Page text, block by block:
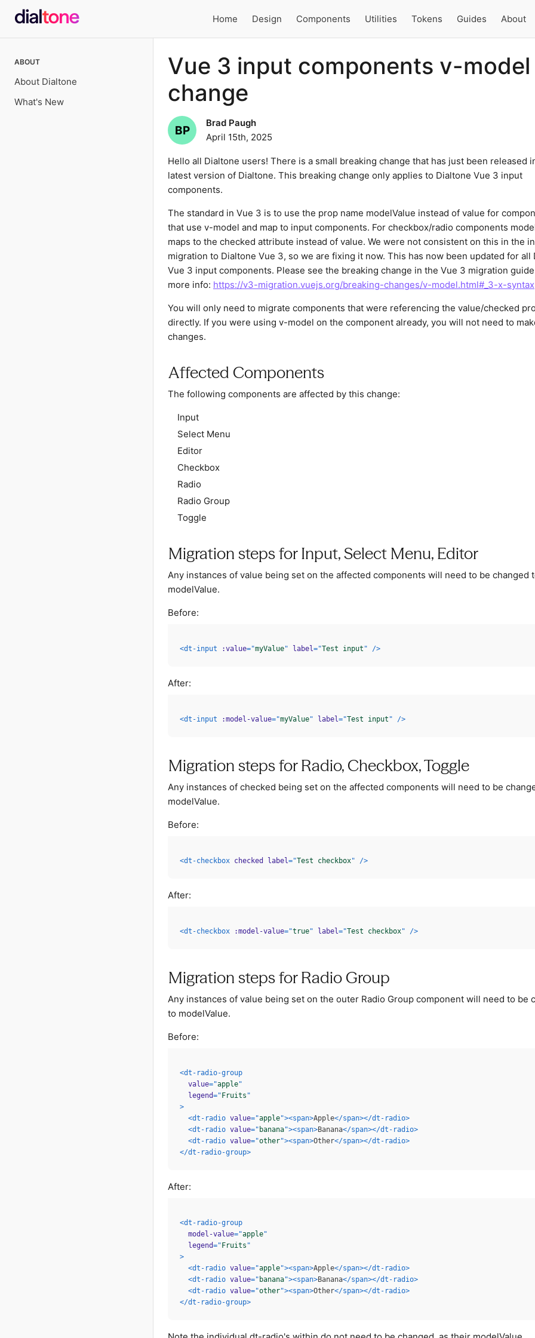
Home Design Components Utilities Tokens Guides About
navigation
ABOUT
About Dialtone
What's New
Vue 3 input components v-
change
BP
Brad Paugh
April 15th, 2025
Hello all Dialtone users! There is a small breaking change that has just been released
latest version of Dialtone. This breaking change only applies to Dialtone Vue 3 input
components.
The standard in Vue 3 is to use the prop name modelValue instead of value for
that use v-model and map to input components. For checkbox/radio components
maps to the checked attribute instead of value. We were not consistent on this in the
migration to Dialtone Vue 3, so we are fixing it now. This has now been updated for all
Vue 3 input components. Please see the breaking change in the Vue 3 migration
more info: https://v3-migration.vuejs.org/breaking-changes/v-model.html#_3-x-syntax
You will only need to migrate components that were referencing the value/checked
directly. If you were using v-model on the component already, you will not need to
changes.
Affected Components
The following components are affected by this change:
Input
Select Menu
Editor
Checkbox
Radio
Radio Group
Toggle
Migration steps for Input, Select Menu, Editor
Any instances of value being set on the affected components will need to be changed
modelValue.
Before:
<dt-input :value="myValue" label="Test input " />
After:
<dt-input :model-value="myValue" label="Test input " />
Migration steps for Radio, Checkbox, Toggle
Any instances of checked being set on the affected components will need to be
modelValue.
Before:
<dt-checkbox checked label="Test checkbox" />
After:
<dt-checkbox :model-value="true" label="Test checkbox" />
Migration steps for Radio Group
Any instances of value being set on the outer Radio Group component will need to be
to modelValue.
Before:
<dt-radio-group
value="apple"
legend=" Fruits "
>
<dt-radio value="apple"><span>Apple</span></dt-radio>
<dt-radio value=" banana"><span>Banana</span></dt-radio>
<dt-radio value="other"><span>Other</span></dt-radio>
</dt-radio-group>
After:
<dt-radio-group
model-value="apple"
legend=" Fruits "
>
<dt-radio value="apple"><span>Apple</span></dt-radio>
<dt-radio value=" banana"><span>Banana</span></dt-radio>
<dt-radio value="other"><span>Other</span></dt-radio>
</dt-radio-group>